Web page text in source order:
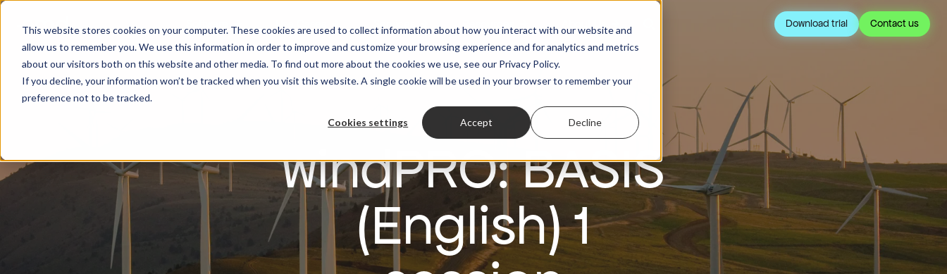
This website stores cookies on your computer. These cookies are used to collect information about how you interact with our website and
allow us to remember you. We use this information in order to improve and customize your browsing experience and for analytics and metrics
about our visitors both on this website and other media. To find out more about the cookies we use, see our Privacy Policy.
If you decline, your information won’t be tracked when you visit this website. A single cookie will be used in your browser to remember your
preference not to be tracked.
Cookies settings Accept Decline
Use Cases Services Resources About Us Download trial Contact us
windPRO: BASIS
(English) 1